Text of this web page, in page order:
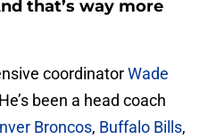
that’s way more
coordinatorWade
been a head coach
Broncos, Buffalo Bills,